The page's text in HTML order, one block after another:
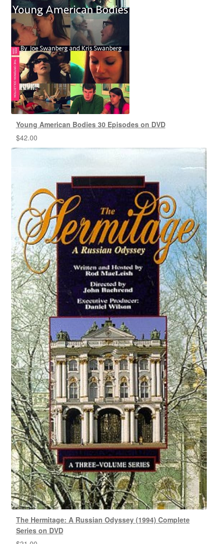
Young American Bodies 30 Episodes on DVD
$42.00
The Hermitage: A Russian Odyssey (1994) Complete
Series on DVD